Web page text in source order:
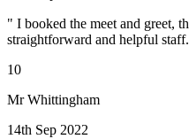
" I booked the meet and greet,
straightforward and helpful
10
Mr Whittingham
14th Sep 2022